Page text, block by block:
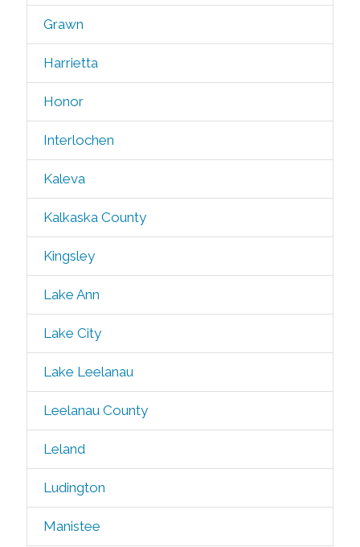
Grawn
Harrietta
Honor
Interlochen
Kaleva
Kalkaska County
Kingsley
Lake Ann
Lake City
Lake Leelanau
Leelanau County
Leland
Ludington
Manistee